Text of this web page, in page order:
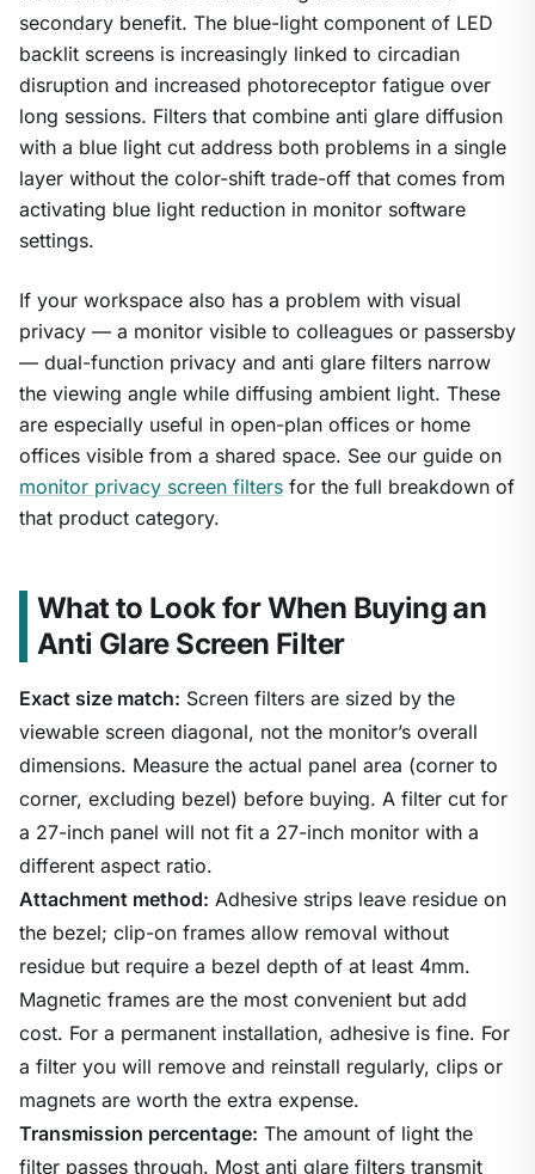
secondary benefit. The blue-light component of LED
backlit screens is increasingly linked to circadian
disruption and increased photoreceptor fatigue over
long sessions. Filters that combine anti glare diffusion
with a blue light cut address both problems in a single
layer without the color-shift trade-off that comes from
activating blue light reduction in monitor software
settings.
If your workspace also has a problem with visual
privacy — a monitor visible to colleagues or passersby
— dual-function privacy and anti glare filters narrow
the viewing angle while diffusing ambient light. These
are especially useful in open-plan offices or home
offices visible from a shared space. See our guide on
monitor privacy screen filters for the full breakdown of
that product category.
What to Look for When Buying an
Anti Glare Screen Filter
Exact size match: Screen filters are sized by the
viewable screen diagonal, not the monitor’s overall
dimensions. Measure the actual panel area (corner to
corner, excluding bezel) before buying. A filter cut for
a 27-inch panel will not fit a 27-inch monitor with a
different aspect ratio.
Attachment method: Adhesive strips leave residue on
the bezel; clip-on frames allow removal without
residue but require a bezel depth of at least 4mm.
Magnetic frames are the most convenient but add
cost. For a permanent installation, adhesive is fine. For
a filter you will remove and reinstall regularly, clips or
magnets are worth the extra expense.
Transmission percentage: The amount of light the
filter passes through. Most anti glare filters transmit